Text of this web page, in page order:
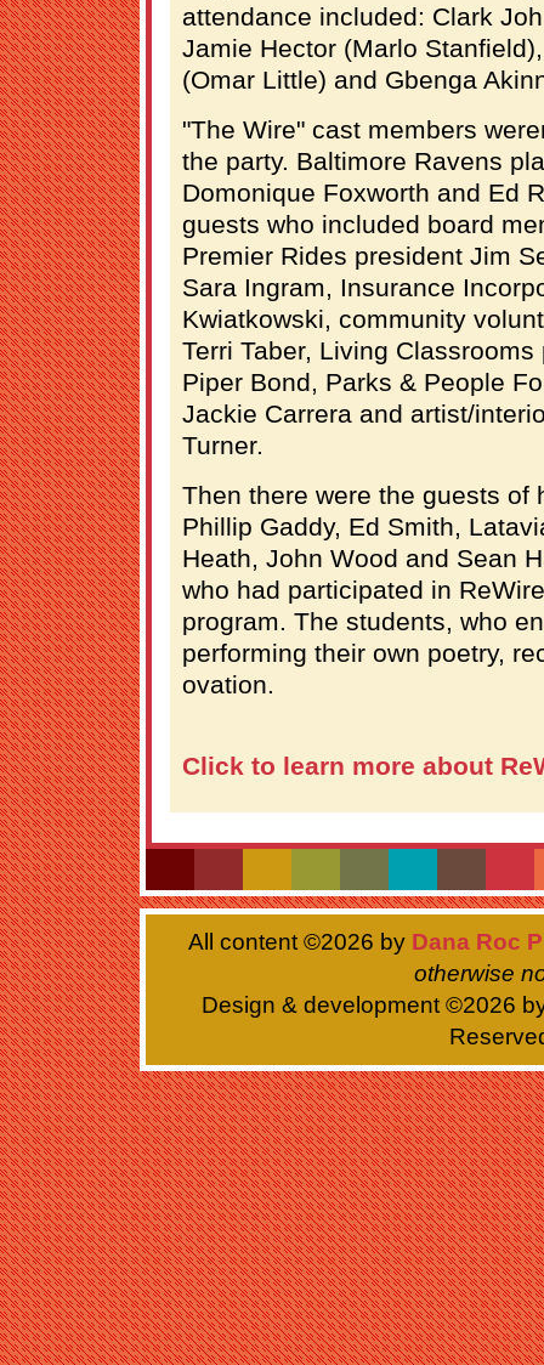
attendance included: Clark
Jamie Hector (Marlo
(Omar Little) and Gbenga
"The Wire" cast members
the party. Baltimore Ravens
Domonique Foxworth and Ed
guests who included board
Premier Rides president Jim
Sara Ingram, Insurance
Kwiatkowski, community
Terri Taber, Living
Piper Bond, Parks & People
Jackie Carrera and artist/
Turner.
Then there were the guests of
Phillip Gaddy, Ed Smith,
Heath, John Wood and Sean
who had participated in
program. The students, who
performing their own poetry,
ovation.
Click to learn more about
All content ©2026 by Dana Roc
otherwise
Design & development ©2026